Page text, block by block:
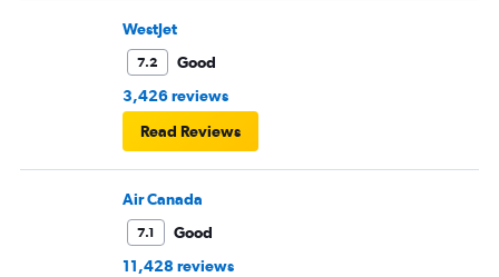
WestJet
7.2
Good
3,426 reviews
Read Reviews
Air Canada
7.1
Good
11,428 reviews